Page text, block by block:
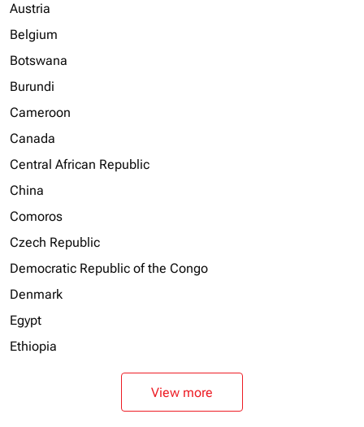
Austria
Belgium
Botswana
Burundi
Cameroon
Canada
Central African Republic
China
Comoros
Czech Republic
Democratic Republic of the Congo
Denmark
Egypt
Ethiopia
View more